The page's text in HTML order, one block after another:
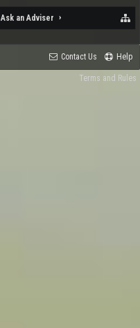
Ask an Adviser
Contact Us Help
Terms and Rules